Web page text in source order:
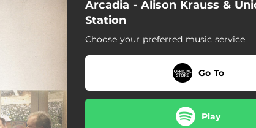
The Road
Arcadia - Alison Krauss &
Station
Choose your preferred music service
Go To
Play